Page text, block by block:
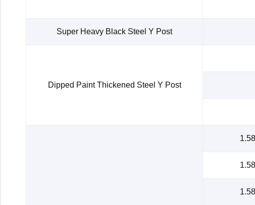
Super Heavy Black Steel Y Post
Dipped Paint Thickened Steel Y Post
1.58
1.58
1.58